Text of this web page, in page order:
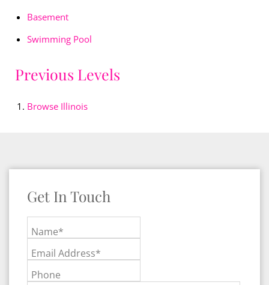
Basement
Swimming Pool
Previous Levels
Browse Illinois
Get In Touch
Name*
Email Address*
Phone